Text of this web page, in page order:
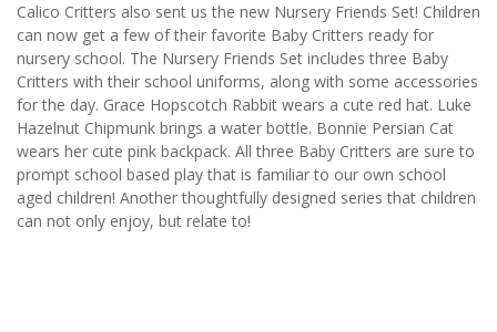
Calico Critters also sent us the new Nursery Friends Set! Children
can now get a few of their favorite Baby Critters ready for
nursery school. The Nursery Friends Set includes three Baby
Critters with their school uniforms, along with some accessories
for the day. Grace Hopscotch Rabbit wears a cute red hat. Luke
Hazelnut Chipmunk brings a water bottle. Bonnie Persian Cat
wears her cute pink backpack. All three Baby Critters are sure to
prompt school based play that is familiar to our own school
aged children! Another thoughtfully designed series that children
can not only enjoy, but relate to!